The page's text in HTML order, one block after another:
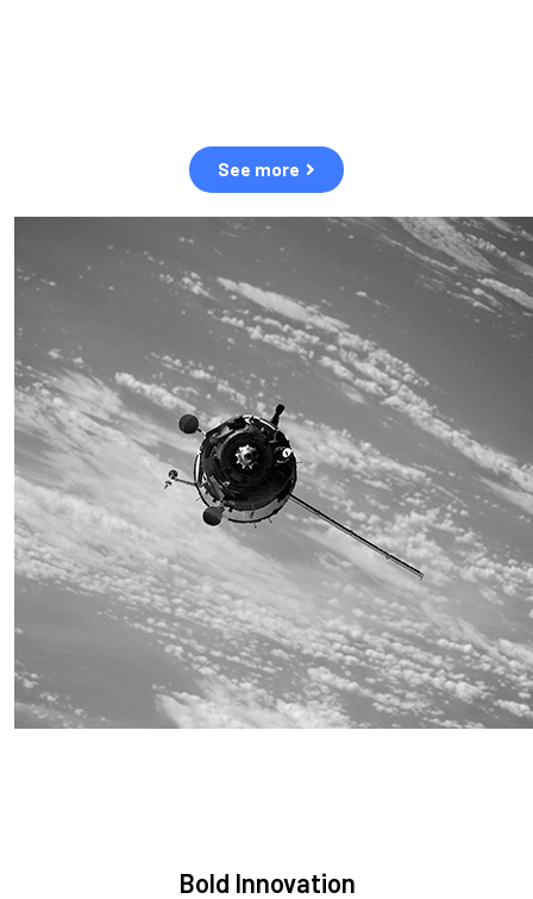
See more
OUR VALUES
Sustainability
We are committed to preserving the space environment. Our
mission, thinking, and solutions focus on keeping space safe
and efficient.
Bold Innovation